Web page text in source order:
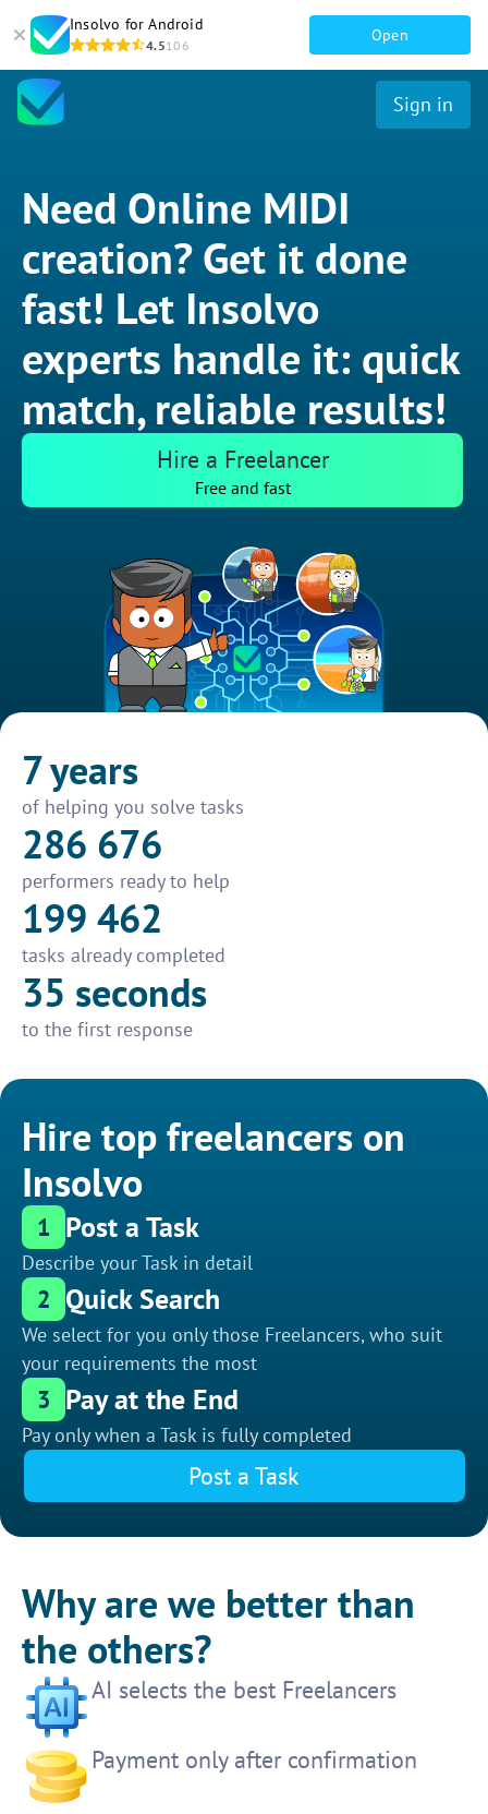
Insolvo for Android
4.5106
Open
Sign in
Need Online MIDI
creation? Get it done
fast! Let Insolvo
experts handle it: quick
match, reliable results!
Hire a Freelancer
Free and fast
7 years
of helping you solve tasks
286 676
performers ready to help
199 462
tasks already completed
35 seconds
to the first response
Hire top freelancers on
Insolvo
1 Post a Task
Describe your Task in detail
2 Quick Search
We select for you only those Freelancers, who suit
your requirements the most
3 Pay at the End
Pay only when a Task is fully completed
Post a Task
Why are we better than
the others?
AI selects the best Freelancers
Payment only after confirmation